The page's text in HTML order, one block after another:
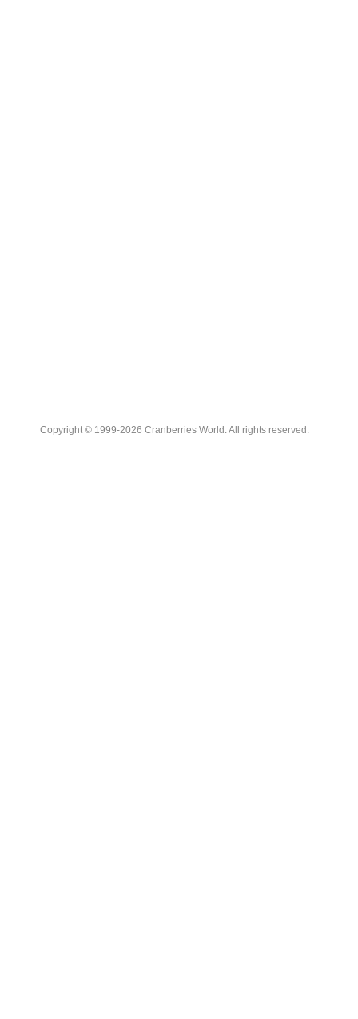
Copyright © 1999-2026 Cranberries World. All rights reserved.